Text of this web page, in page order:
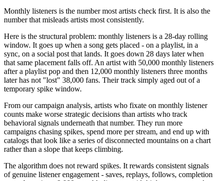
Monthly listeners is the number most artists check first. It is also the
number that misleads artists most consistently.
Here is the structural problem: monthly listeners is a 28-day rolling
window. It goes up when a song gets placed - on a playlist, in a
sync, on a social post that lands. It goes down 28 days later when
that same placement falls off. An artist with 50,000 monthly listeners
after a playlist pop and then 12,000 monthly listeners three months
later has not "lost" 38,000 fans. Their track simply aged out of a
temporary spike window.
From our campaign analysis, artists who fixate on monthly listener
counts make worse strategic decisions than artists who track
behavioral signals underneath that number. They run more
campaigns chasing spikes, spend more per stream, and end up with
catalogs that look like a series of disconnected mountains on a chart
rather than a slope that keeps climbing.
The algorithm does not reward spikes. It rewards consistent signals
of genuine listener engagement - saves, replays, follows, completion